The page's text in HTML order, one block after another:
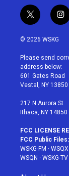
t
w
i
t
e
r
i
n
a
g
r
a
© 2026 WSKG
Please send
address below:
601 Gates Road
Vestal, NY 13850
217 N Aurora St
Ithaca, NY 14850
FCC LICENSE
FCC Public Files:
WSKG-FM ·
WSQN · WSKG-TV